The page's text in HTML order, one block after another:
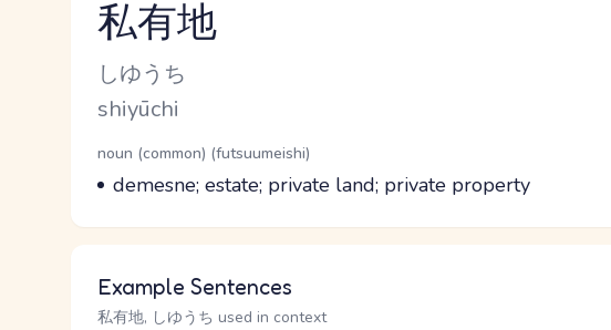
Reading and JLPT level
私有地
Kana Reading
しゆうち
Romaji
shiyūchi
Word Senses
Parts of speech
noun (common) (futsuumeishi)
Meaning
demesne; estate; private land; private property
Example Sentences
私有地, しゆうち used in context